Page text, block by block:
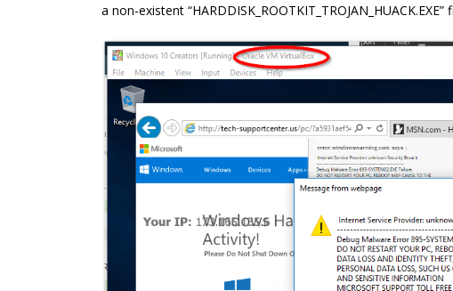
a non-existent “HARDDISK_ROOTKIT_TROJAN_HUACK.EXE”